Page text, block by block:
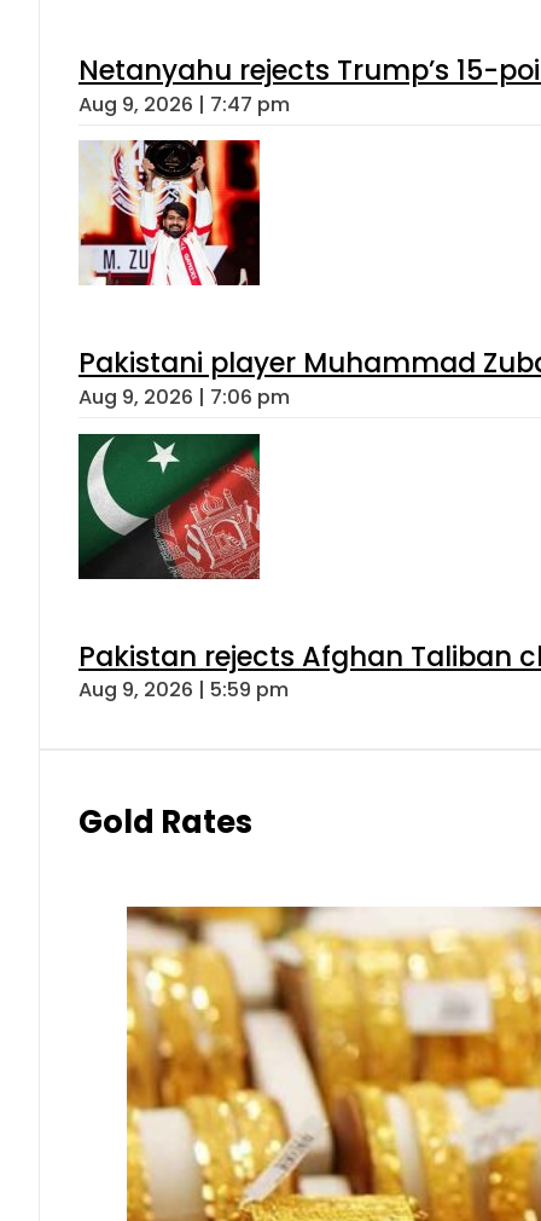
Netanyahu rejects Trump’s 15-
Aug 9, 2026 | 7:47 pm
Pakistani player Muhammad
Aug 9, 2026 | 7:06 pm
Pakistan rejects Afghan Taliban
Aug 9, 2026 | 5:59 pm
Gold Rates